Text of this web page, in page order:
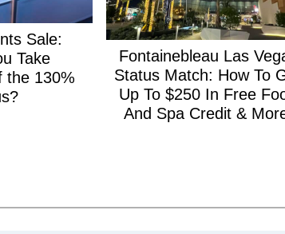
Sale:
Take
the 130%
Fontainebleau Las
Status Match: How To
Up To $250 In Free
And Spa Credit &